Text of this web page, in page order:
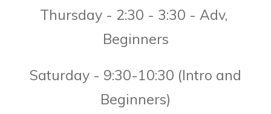
Thursday - 2:30 - 3:30 - Adv,
Beginners
Saturday - 9:30-10:30 (Intro and
Beginners)